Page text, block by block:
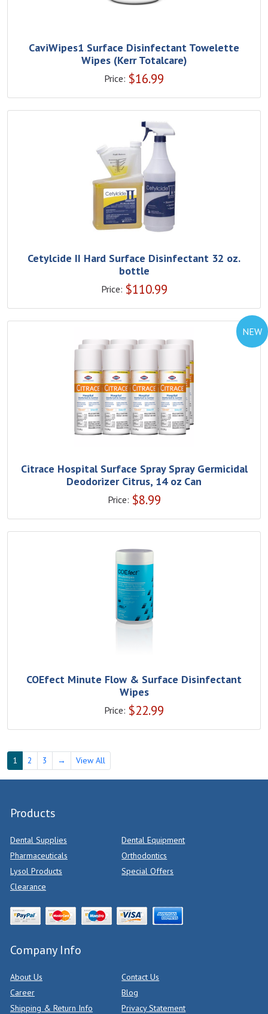
CaviWipes1 Surface Disinfectant Towelette
Wipes (Kerr Totalcare)
Price: $16.99
Cetylcide II Hard Surface Disinfectant 32 oz.
bottle
Price: $110.99
NEW
Citrace Hospital Surface Spray Spray Germicidal
Deodorizer Citrus, 14 oz Can
Price: $8.99
COEfect Minute Flow & Surface Disinfectant
Wipes
Price: $22.99
1 2 3 → View All
Products
Dental Supplies
Dental Equipment
Pharmaceuticals
Orthodontics
Lysol Products
Special Offers
Clearance
Company Info
About Us
Contact Us
Career
Blog
Shipping & Return Info
Privacy Statement